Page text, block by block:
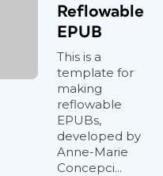
Reflowable
EPUB
This is a
template for
making
reflowable
EPUBs,
developed by
Anne-Marie
Concepci...